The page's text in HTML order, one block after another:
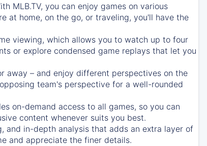
MLB.TV, you can enjoy games on various
at home, on the go, or traveling, you'll have the
viewing, which allows you to watch up to four
or explore condensed game replays that let you
away – and enjoy different perspectives on the
team's perspective for a well-rounded
on-demand access to all games, so you can
content whenever suits you best.
in-depth analysis that adds an extra layer of
and appreciate the finer details.